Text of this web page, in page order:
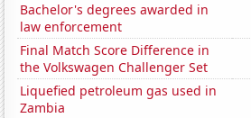
Bachelor's degrees awarded in
law enforcement
Final Match Score Difference in
the Volkswagen Challenger Set
Liquefied petroleum gas used in
Zambia